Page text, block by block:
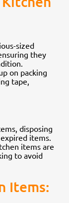
sized
they
on packing
tape,
disposing
items.
items are
to avoid
Items: